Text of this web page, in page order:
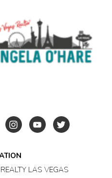
LAS VEGAS